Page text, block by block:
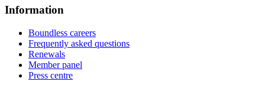
Information
Boundless careers
Frequently asked questions
Renewals
Member panel
Press centre